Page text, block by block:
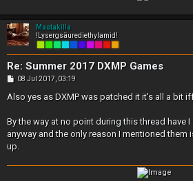
Mastakilla
!Lysergsäurediethylamid!
Re: Summer 2017 DXMP Games
P
s
t
08 Jul 2017, 03:19
Also yes as DXMP was patched it it's all a bit
By the way at no point during this thread have
anyway and the only reason I mentioned them
up.